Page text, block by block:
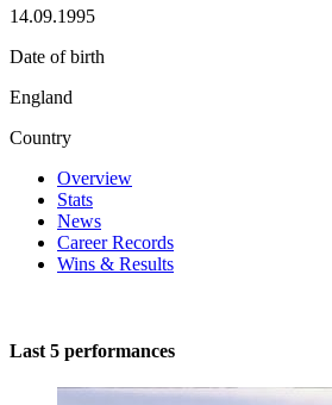
14.09.1995
Date of birth
England
Country
Overview
Stats
News
Career Records
Wins & Results
Last 5 performances